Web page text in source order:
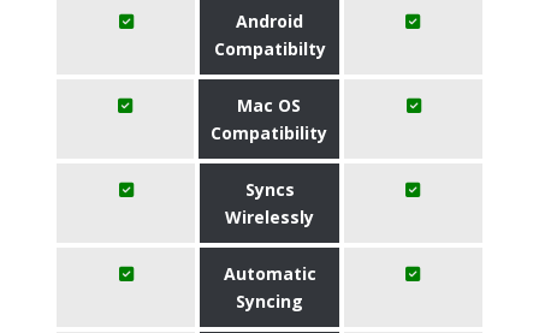
Android
Compatibilty
Mac OS
Compatibility
Syncs
Wirelessly
Automatic
Syncing